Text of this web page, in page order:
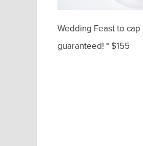
Wedding Feast to
guaranteed! * $155